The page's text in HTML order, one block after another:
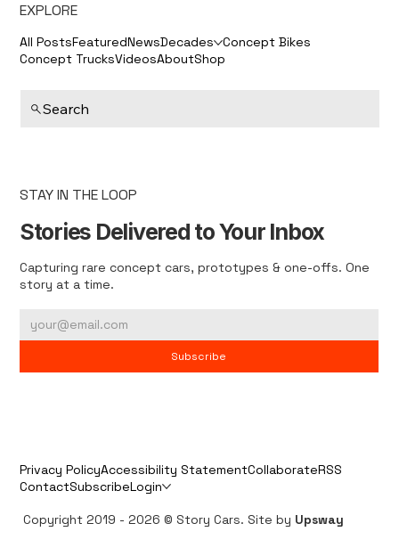
EXPLORE
All PostsFeaturedNewsDecades Concept Bikes
Concept TrucksVideosAboutShop
Search
STAY IN THE LOOP
Stories Delivered to Your Inbox
Capturing rare concept cars, prototypes & one-offs. One
story at a time.
Subscribe
Privacy PolicyAccessibility StatementCollaborateRSS
ContactSubscribeLogin
Copyright 2019 - 2026 © Story Cars. Site by Upsway